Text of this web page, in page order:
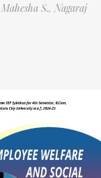
Mahesha S., Nagaraj